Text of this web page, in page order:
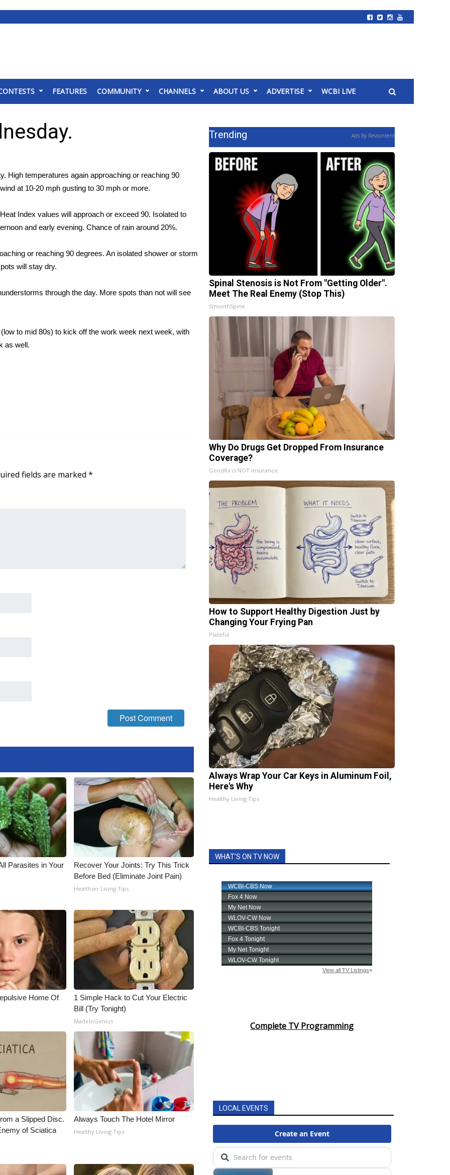
FEATURES COMMUNITY CHANNELS ABOUT US ADVERTISE WCBI LIVE
High temperatures again approaching or reaching 90
at 10-20 mph gusting to 30 mph or more.
Index values will approach or exceed 90. Isolated to
and early evening. Chance of rain around 20%.
or reaching 90 degrees. An isolated shower or storm
will stay dry.
through the day. More spots than not will see
to mid 80s) to kick off the work week next week, with
as well.
fields are marked *
Parasites in Your
Recover Your Joints: Try This Trick
Before Bed (Eliminate Joint Pain)
Healthier Living Tips
Home Of
1 Simple Hack to Cut Your Electric
Bill (Try Tonight)
MadeInGenius
a Slipped Disc.
of Sciatica
Always Touch The Hotel Mirror
Healthy Living Tips
Trending Ads By Revcontent
Spinal Stenosis is Not From "Getting Older".
Meet The Real Enemy (Stop This)
SmoothSpine
Why Do Drugs Get Dropped From Insurance
Coverage?
GoodRx is NOT insurance.
How to Support Healthy Digestion Just by
Changing Your Frying Pan
Plateful
Always Wrap Your Car Keys in Aluminum Foil,
Here's Why
Healthy Living Tips
WHAT'S ON TV NOW
Complete TV Programming
LOCAL EVENTS